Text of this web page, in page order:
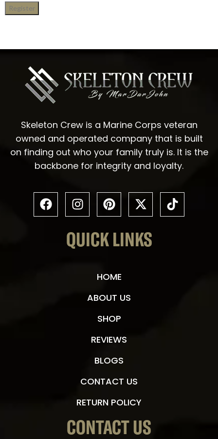
Register
Skeleton Crew is a Marine Corps veteran
owned and operated company that is built
on finding out who your family truly is. It is the
backbone for integrity and loyalty.
QUICK LINKS
HOME
ABOUT US
SHOP
REVIEWS
BLOGS
CONTACT US
RETURN POLICY
CONTACT US